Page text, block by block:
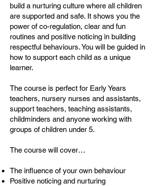
build a nurturing culture where all children
are supported and safe. It shows you the
power of co-regulation, clear and fun
routines and positive noticing in building
respectful behaviours. You will be guided in
how to support each child as a unique
learner.
The course is perfect for Early Years
teachers, nursery nurses and assistants,
support teachers, teaching assistants,
childminders and anyone working with
groups of children under 5.
The course will cover…
The influence of your own behaviour
Positive noticing and nurturing